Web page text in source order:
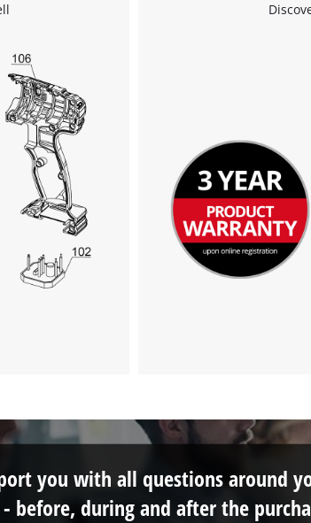
you with all questions around
before, during and after the